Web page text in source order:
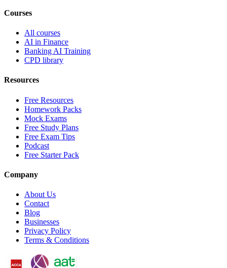
Courses
All courses
AI in Finance
Banking AI Training
CPD library
Resources
Free Resources
Homework Packs
Mock Exams
Free Study Plans
Free Exam Tips
Podcast
Free Starter Pack
Company
About Us
Contact
Blog
Businesses
Privacy Policy
Terms & Conditions